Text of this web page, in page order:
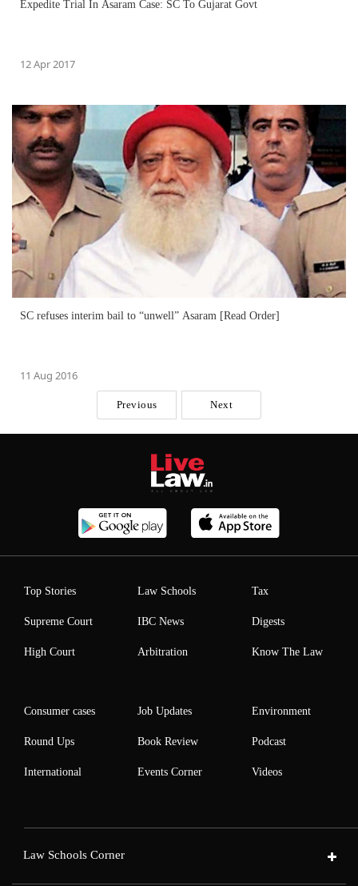
Expedite Trial In Asaram Case: SC To Gujarat Govt
12 Apr 2017
SC refuses interim bail to “unwell” Asaram [Read Order]
11 Aug 2016
Previous Next
Top Stories
Supreme Court
High Court
Law Schools
IBC News
Arbitration
Tax
Digests
Know The Law
Consumer cases
Round Ups
International
Job Updates
Book Review
Events Corner
Environment
Podcast
Videos
Law Schools Corner